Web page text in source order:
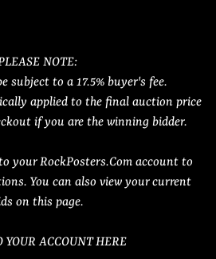
NOTE:
subject to a 17.5% buyer's fee.
applied to the final auction price
if you are the winning bidder.
your RockPosters.Com account to
You can also view your current
on this page.
YOUR ACCOUNT HERE